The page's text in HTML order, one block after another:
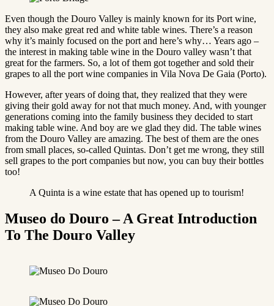
Even though the Douro Valley is mainly known for its Port wine,
they also make great red and white table wines. There’s a reason
why it’s mainly focused on the port and here’s why… Years ago –
the interest in making table wine in the Douro valley wasn’t that
great for the farmers. So, a lot of them got together and sold their
grapes to all the port wine companies in Vila Nova De Gaia (Porto).
However, after years of doing that, they realized that they were
giving their gold away for not that much money. And, with younger
generations coming into the family business they decided to start
making table wine. And boy are we glad they did. The table wines
from the Douro Valley are amazing. The best of them are the ones
from small places, so-called Quintas. Don’t get me wrong, they still
sell grapes to the port companies but now, you can buy their bottles
too!
A Quinta is a wine estate that has opened up to tourism!
Museo do Douro – A Great Introduction
To The Douro Valley